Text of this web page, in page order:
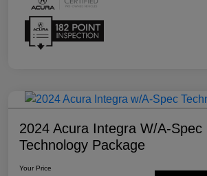
2024 Acura Integra W/A-Spec
Technology Package
Your Price